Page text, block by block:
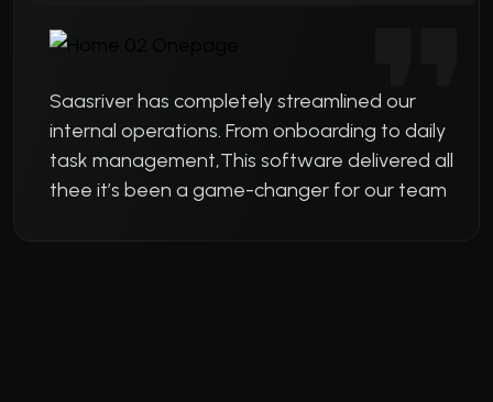
Saasriver has completely streamlined our
internal operations. From onboarding to daily
task management,This software delivered all
thee it’s been a game-changer for our team